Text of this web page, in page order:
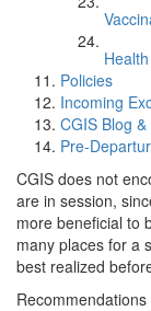
Policies
Incoming
CGIS Blog
Pre-
CGIS does not
are in session,
more beneficial to
many places for a
best realized